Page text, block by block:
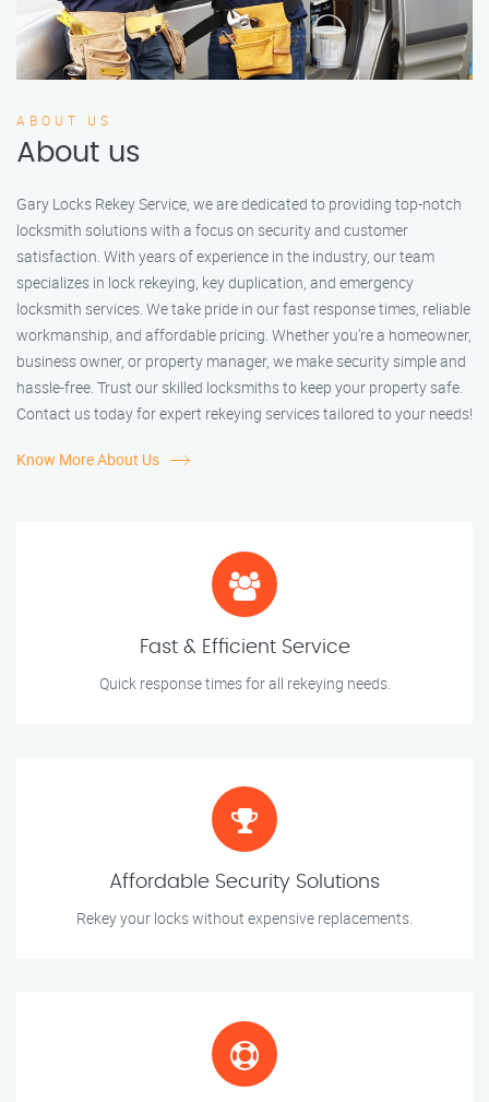
ABOUT US
About us
Gary Locks Rekey Service, we are dedicated to providing top-notch
locksmith solutions with a focus on security and customer
satisfaction. With years of experience in the industry, our team
specializes in lock rekeying, key duplication, and emergency
locksmith services. We take pride in our fast response times, reliable
workmanship, and affordable pricing. Whether you're a homeowner,
business owner, or property manager, we make security simple and
hassle-free. Trust our skilled locksmiths to keep your property safe.
Contact us today for expert rekeying services tailored to your needs!
Know More About Us
Fast & Efficient Service
Quick response times for all rekeying needs.
Affordable Security Solutions
Rekey your locks without expensive replacements.